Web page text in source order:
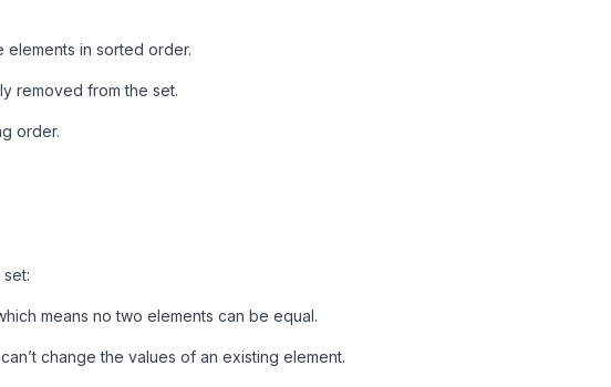
elements in sorted order.
removed from the set.
order.
means no two elements can be equal.
change the values of an existing element.